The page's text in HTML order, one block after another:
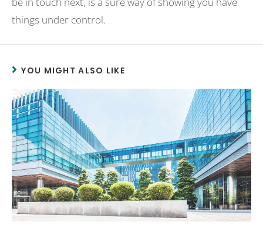
things under control.
YOU MIGHT ALSO LIKE